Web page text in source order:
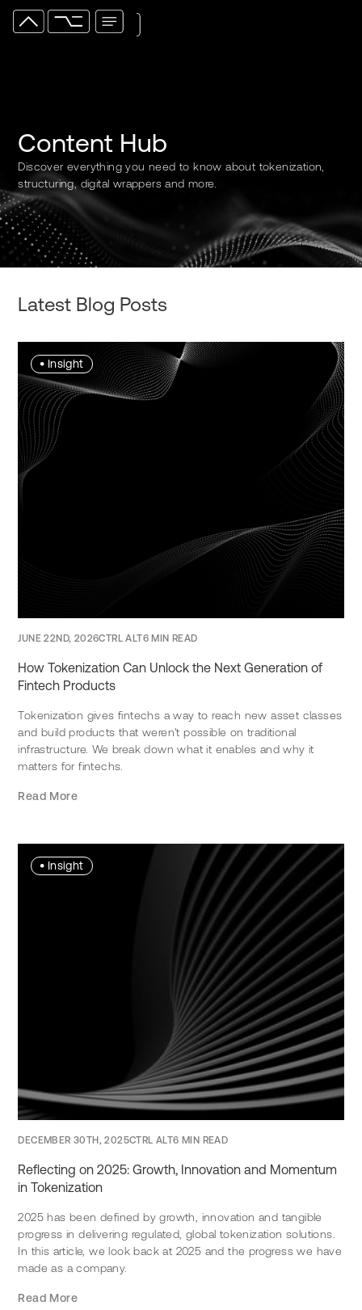
Content Hub
Discover everything you need to know about tokenization,
structuring, digital wrappers and more.
Latest Blog Posts
• Insight
JUNE 22ND, 2026CTRL ALT6 MIN READ
How Tokenization Can Unlock the Next Generation of
Fintech Products
Tokenization gives fintechs a way to reach new asset classes
and build products that weren't possible on traditional
infrastructure. We break down what it enables and why it
matters for fintechs.
Read More
• Insight
DECEMBER 30TH, 2025CTRL ALT6 MIN READ
Reflecting on 2025: Growth, Innovation and Momentum
in Tokenization
2025 has been defined by growth, innovation and tangible
progress in delivering regulated, global tokenization solutions.
In this article, we look back at 2025 and the progress we have
made as a company.
Read More